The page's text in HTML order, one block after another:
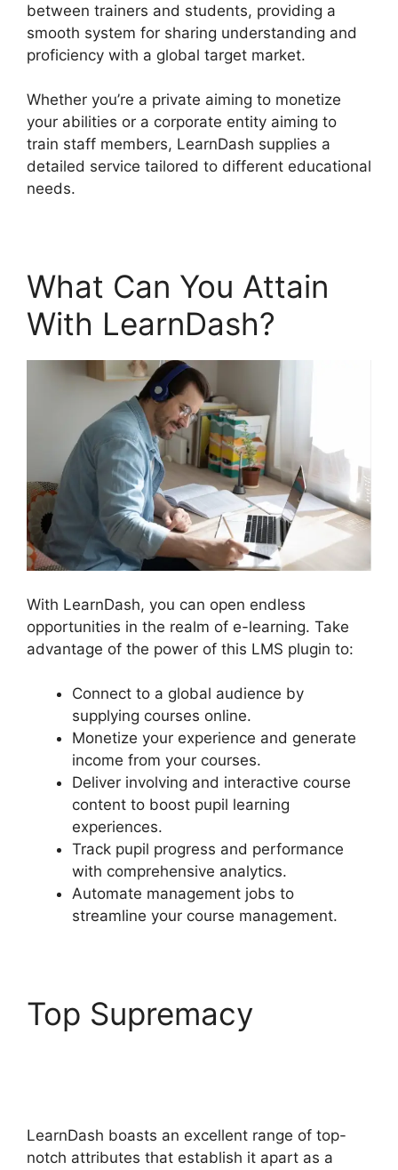
between trainers and students, providing a
smooth system for sharing understanding and
proficiency with a global target market.
Whether you’re a private aiming to monetize
your abilities or a corporate entity aiming to
train staff members, LearnDash supplies a
detailed service tailored to different educational
needs.
What Can You Attain
With LearnDash?
With LearnDash, you can open endless
opportunities in the realm of e-learning. Take
advantage of the power of this LMS plugin to:
Connect to a global audience by
supplying courses online.
Monetize your experience and generate
income from your courses.
Deliver involving and interactive course
content to boost pupil learning
experiences.
Track pupil progress and performance
with comprehensive analytics.
Automate management jobs to
streamline your course management.
Top Supremacy
LearnDash boasts an excellent range of top-
notch attributes that establish it apart as a